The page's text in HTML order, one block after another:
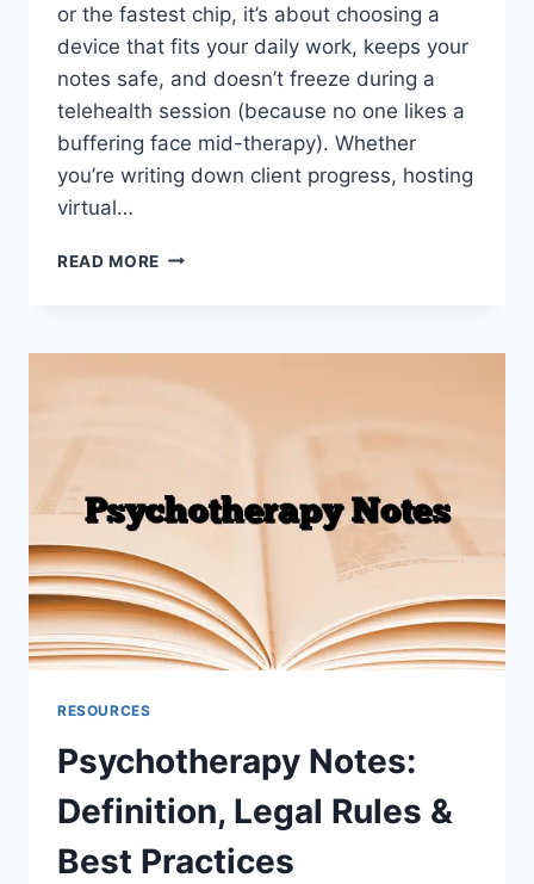
or the fastest chip, it’s about choosing a
device that fits your daily work, keeps your
notes safe, and doesn’t freeze during a
telehealth session (because no one likes a
buffering face mid-therapy). Whether
you’re writing down client progress, hosting
virtual…
READ MORE BEST
IN
TRAVEL)
RESOURCES
Psychotherapy Notes:
Definition, Legal Rules &
Best Practices